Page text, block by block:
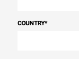
COUNTRY*